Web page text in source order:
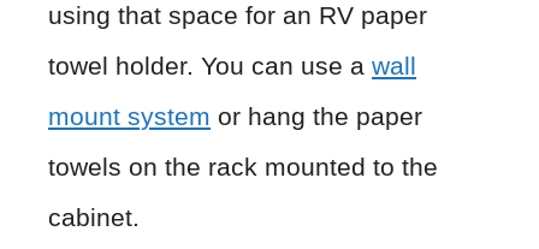
using that space for an RV paper
towel holder. You can use a wall
mount system or hang the paper
towels on the rack mounted to the
cabinet.